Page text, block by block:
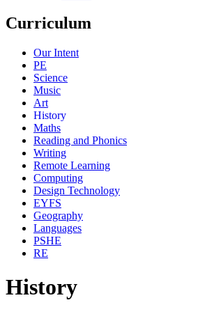
Curriculum
Our Intent
PE
Science
Music
Art
History
Maths
Reading and Phonics
Writing
Remote Learning
Computing
Design Technology
EYFS
Geography
Languages
PSHE
RE
History